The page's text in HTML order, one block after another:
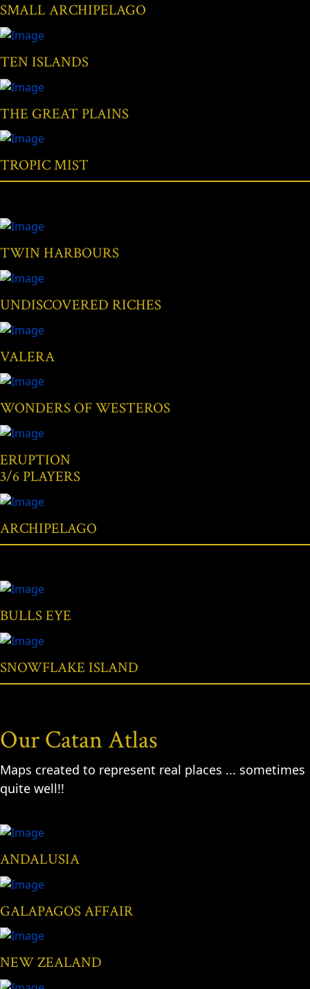
SMALL ARCHIPELAGO
TEN ISLANDS
THE GREAT PLAINS
TROPIC MIST
TWIN HARBOURS
UNDISCOVERED RICHES
VALERA
WONDERS OF WESTEROS
ERUPTION
3/6 PLAYERS
ARCHIPELAGO
BULLS EYE
SNOWFLAKE ISLAND
Our Catan Atlas
Maps created to represent real places ... sometimes
quite well!!
ANDALUSIA
GALAPAGOS AFFAIR
NEW ZEALAND